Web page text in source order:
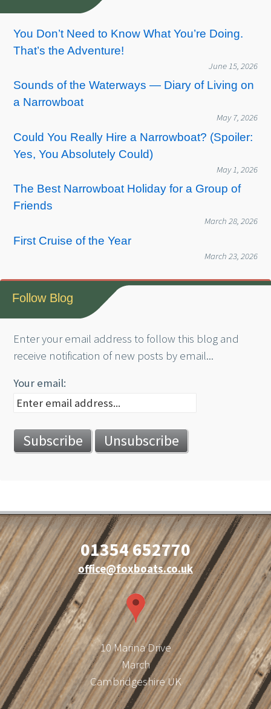
You Don’t Need to Know What You’re Doing.
That’s the Adventure!
June 15, 2026
Sounds of the Waterways — Diary of Living on
a Narrowboat
May 7, 2026
Could You Really Hire a Narrowboat? (Spoiler:
Yes, You Absolutely Could)
May 1, 2026
The Best Narrowboat Holiday for a Group of
Friends
March 28, 2026
First Cruise of the Year
March 23, 2026
Follow Blog
Enter your email address to follow this blog and
receive notification of new posts by email...
Your email:
01354 652770
office@foxboats.co.uk
10 Marina Drive
March
Cambridgeshire UK